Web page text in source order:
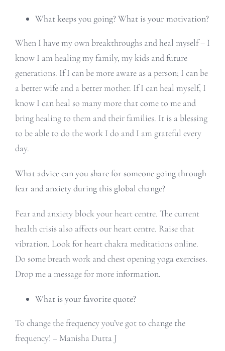
What keeps you going? What is your motivation?
When I have my own breakthroughs and heal myself – I
know I am healing my family, my kids and future
generations. If I can be more aware as a person; I can be
a better wife and a better mother. If I can heal myself, I
know I can heal so many more that come to me and
bring healing to them and their families. It is a blessing
to be able to do the work I do and I am grateful every
day.
What advice can you share for someone going through
fear and anxiety during this global change?
Fear and anxiety block your heart centre. The current
health crisis also affects our heart centre. Raise that
vibration. Look for heart chakra meditations online.
Do some breath work and chest opening yoga exercises.
Drop me a message for more information.
What is your favorite quote?
To change the frequency you’ve got to change the
frequency! – Manisha Dutta J